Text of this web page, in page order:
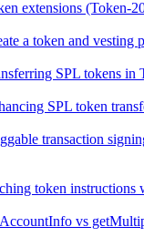
extensions (Token-
a token and vesting
SPL tokens in
SPL token
transaction
token instructions
vs